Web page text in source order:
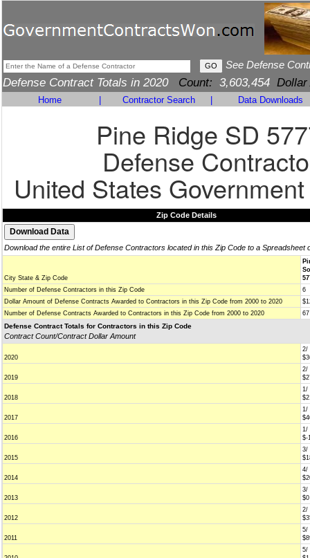
See Defense
Defense Contract Totals in 2020 Count: 3,603,454 Dollar
Home Contractor Search Data Downloads
Pine Ridge SD
Defense
United States
Zip Code Details
Download the entire List of Defense Contractors located in this Zip Code to a Spreadsheet
City State & Zip Code
Number of Defense Contractors in this Zip Code
6
Dollar Amount of Defense Contracts Awarded to Contractors in this Zip Code from 2000 to 2020
Number of Defense Contracts Awarded to Contractors in this Zip Code from 2000 to 2020
67
Defense Contract Totals for Contractors in this Zip Code
Contract Count/Contract Dollar Amount
2020
2/
2019
2/
2018
1/
2017
1/
2016
1/
$-
2015
3/
2014
4/
2013
3/
$0
2012
2/
2011
5/
5/